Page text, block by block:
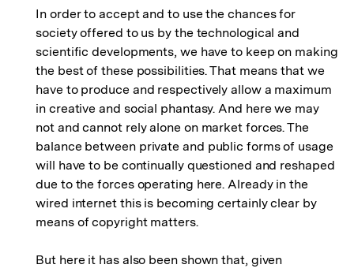
In order to accept and to use the chances for
society offered to us by the technological and
scientific developments, we have to keep on making
the best of these possibilities. That means that we
have to produce and respectively allow a maximum
in creative and social phantasy. And here we may
not and cannot rely alone on market forces. The
balance between private and public forms of usage
will have to be continually questioned and reshaped
due to the forces operating here. Already in the
wired internet this is becoming certainly clear by
means of copyright matters.
But here it has also been shown that, given